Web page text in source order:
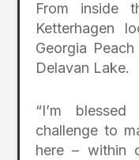
From inside
Ketterhagen
Georgia
Delavan Lake.
“I’m
challenge to
here – within